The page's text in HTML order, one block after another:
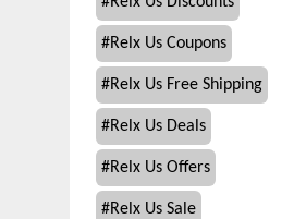
#Relx Us Coupons
#Relx Us Free Shipping
#Relx Us Deals
#Relx Us Offers
#Relx Us Sale